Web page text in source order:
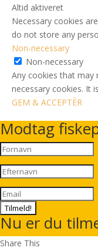
Altid aktiveret
Necessary cookies
do not store any
Non-necessary
Non-necessary
Any cookies that may
necessary cookies. It
GEM & ACCEPTÈR
Modtag
Tilmeld!
Nu er du
Share This